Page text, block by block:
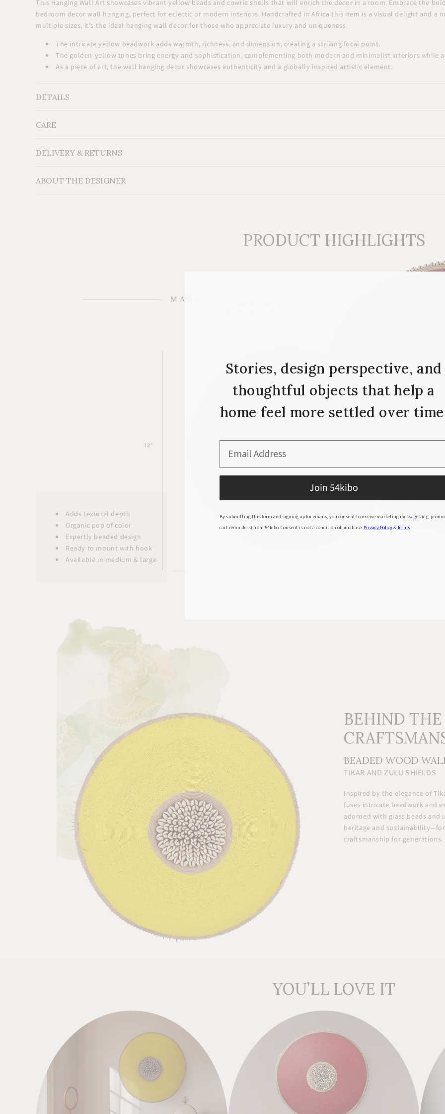
This Hanging Wall Art showcases vibrant yellow beads and cowrie shells that will enrich the decor in a room. Embrace the
bedroom decor wall hanging, perfect for eclectic or modern interiors. Handcrafted in Africa this item is a visual delight and a
multiple sizes, it's the ideal hanging wall decor for those who appreciate luxury and uniqueness.
The intricate yellow beadwork adds warmth, richness, and dimension, creating a striking focal point.
The golden-yellow tones bring energy and sophistication, complementing both modern and minimalist interiors while
As a piece of art, the wall hanging decor showcases authenticity and a globally inspired artistic element.
DETAILS
Additional Information: For indoor use.
CARE
DELIVERY & RETURNS
ABOUT THE DESIGNER
PRODUCT HIGHLIGHTS
Adds textural depth
Organic pop of color
Expertly beaded design
Ready to mount with hook
Available in medium & large
BEHIND THE
BEADED WOOD
TIKAR AND ZULU SHIELDS
Inspired by the elegance of
fuses intricate beadwork and
adorned with glass beads
heritage and
craftsmanship for generations.
YOU’LL LOVE IT
Stories, design perspective, and
thoughtful objects that help a
home feel more settled over
Join 54kibo
By submitting this form and signing up for emails, you consent to receive marketing messages (e.g.
cart reminders) from 54kibo. Consent is not a condition of purchase. Privacy Policy&Terms.